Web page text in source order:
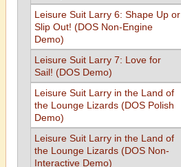
Leisure Suit Larry 6: Shape Up or
Slip Out! (DOS Non-Engine
Demo)
Leisure Suit Larry 7: Love for
Sail! (DOS Demo)
Leisure Suit Larry in the Land of
the Lounge Lizards (DOS Polish
Demo)
Leisure Suit Larry in the Land of
the Lounge Lizards (DOS Non-
Interactive Demo)